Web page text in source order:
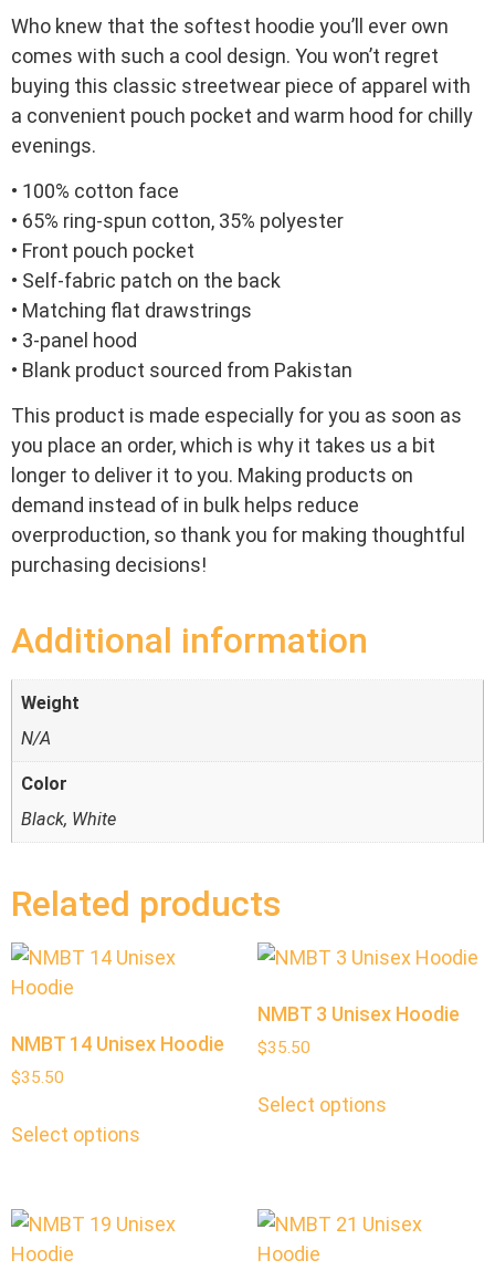
Who knew that the softest hoodie you’ll ever own
comes with such a cool design. You won’t regret
buying this classic streetwear piece of apparel with
a convenient pouch pocket and warm hood for chilly
evenings.
• 100% cotton face
• 65% ring-spun cotton, 35% polyester
• Front pouch pocket
• Self-fabric patch on the back
• Matching flat drawstrings
• 3-panel hood
• Blank product sourced from Pakistan
This product is made especially for you as soon as
you place an order, which is why it takes us a bit
longer to deliver it to you. Making products on
demand instead of in bulk helps reduce
overproduction, so thank you for making thoughtful
purchasing decisions!
Additional information
Weight
N/A
Color
Black, White
Related products
NMBT 14 Unisex Hoodie
$35.50
Select options
NMBT 3 Unisex Hoodie
$35.50
Select options